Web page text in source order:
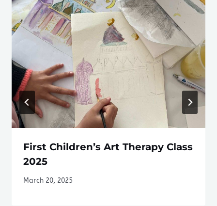
First Children’s Art Therapy Class
2025
March 20, 2025